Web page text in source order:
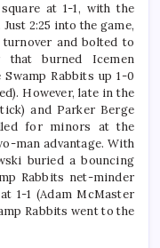
at 1-1, with the
2:25 into the game,
and bolted to
burned Icemen
Rabbits up 1-0
However, late in the
and Parker Berge
for minors at the
man advantage. With
buried a bouncing
Rabbits net-minder
1-1 (Adam McMaster
Rabbits went to the